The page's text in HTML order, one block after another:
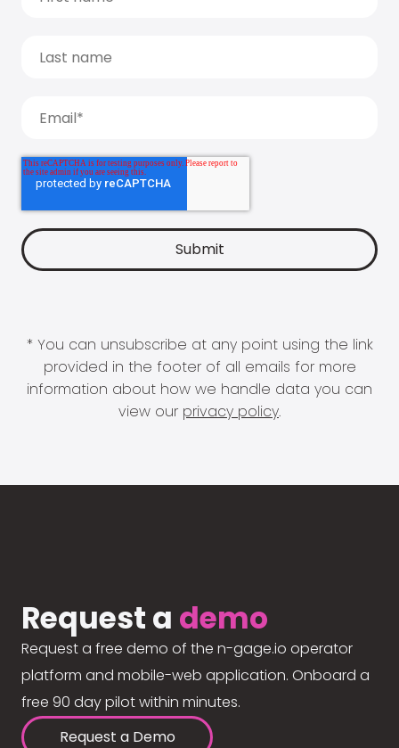
* You can unsubscribe at any point using the link
provided in the footer of all emails for more
information about how we handle data you can
view our privacy policy.
Request a demo
Request a free demo of the n-gage.io operator
platform and mobile-web application. Onboard a
free 90 day pilot within minutes.
Request a Demo